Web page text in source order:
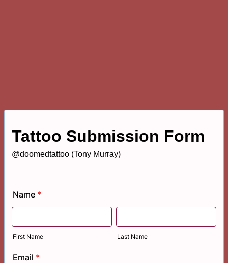
Tattoo Submission Form
@doomedtattoo (Tony Murray)
Name *
First Name Last Name
Email *